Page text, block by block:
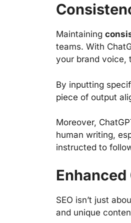
Maintaining
teams. With
your brand voice,
By inputting
piece of output
Moreover,
human writing,
instructed to
SEO isn’t just
and unique